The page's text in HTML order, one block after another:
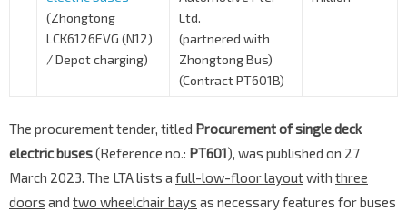
(Zhongtong
LCK6126EVG (N12)
/ Depot charging)
Ltd.
(partnered with
Zhongtong Bus)
(Contract PT601B)
The procurement tender, titled Procurement of single deck
electric buses(Reference no.: PT601), was published on 27
March 2023. The LTA lists a full-low-floor layoutwith three
doors and two wheelchair bays as necessary features for buses